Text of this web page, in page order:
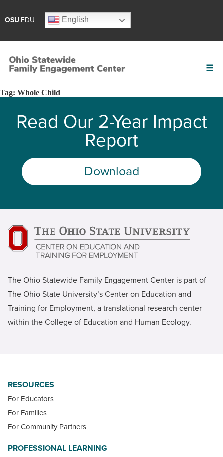
OSU.EDU English
Tag: Whole Child
Read Our 2-Year Impact
Report
Download
The Ohio Statewide Family Engagement Center is part of
The Ohio State University’s Center on Education and
Training for Employment, a translational research center
within the College of Education and Human Ecology.
RESOURCES
For Educators
For Families
For Community Partners
PROFESSIONAL LEARNING